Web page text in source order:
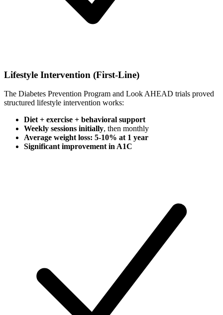
Lifestyle Intervention (First-Line)
The Diabetes Prevention Program and Look AHEAD trials proved
structured lifestyle intervention works:
Diet + exercise + behavioral support
Weekly sessions initially, then monthly
Average weight loss: 5-10% at 1 year
Significant improvement in A1C